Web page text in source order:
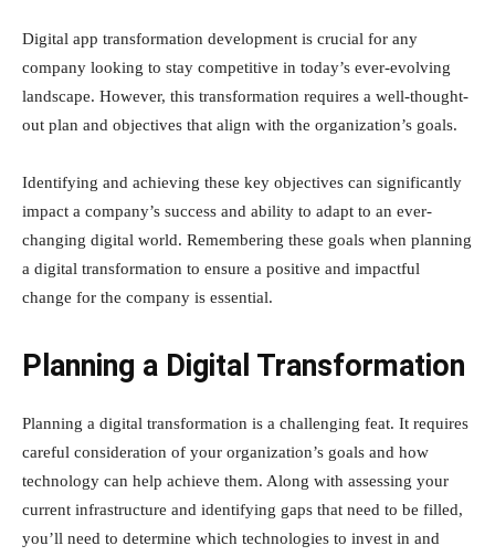
Digital app transformation development is crucial for any
company looking to stay competitive in today’s ever-evolving
landscape. However, this transformation requires a well-thought-
out plan and objectives that align with the organization’s goals.
Identifying and achieving these key objectives can significantly
impact a company’s success and ability to adapt to an ever-
changing digital world. Remembering these goals when planning
a digital transformation to ensure a positive and impactful
change for the company is essential.
Planning a Digital Transformation
Planning a digital transformation is a challenging feat. It requires
careful consideration of your organization’s goals and how
technology can help achieve them. Along with assessing your
current infrastructure and identifying gaps that need to be filled,
you’ll need to determine which technologies to invest in and